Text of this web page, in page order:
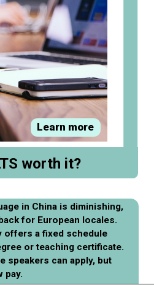
worth it?
in China is diminishing,
for European locales.
offers a fixed schedule
or teaching certificate.
speakers can apply, but
pay.
Learn more